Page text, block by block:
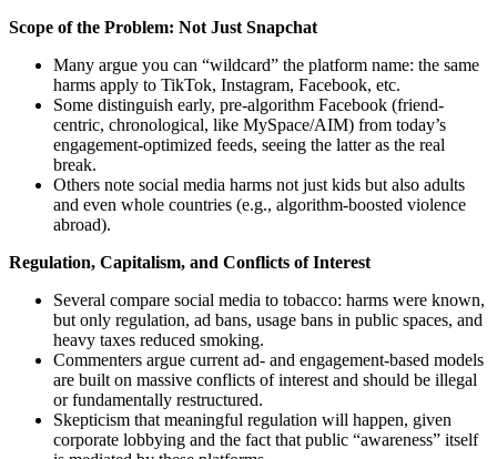
Scope of the Problem: Not Just Snapchat
Many argue you can “wildcard” the platform name: the same
harms apply to TikTok, Instagram, Facebook, etc.
Some distinguish early, pre-algorithm Facebook (friend-
centric, chronological, like MySpace/AIM) from today’s
engagement-optimized feeds, seeing the latter as the real
break.
Others note social media harms not just kids but also adults
and even whole countries (e.g., algorithm-boosted violence
abroad).
Regulation, Capitalism, and Conflicts of Interest
Several compare social media to tobacco: harms were known,
but only regulation, ad bans, usage bans in public spaces, and
heavy taxes reduced smoking.
Commenters argue current ad- and engagement-based models
are built on massive conflicts of interest and should be illegal
or fundamentally restructured.
Skepticism that meaningful regulation will happen, given
corporate lobbying and the fact that public “awareness” itself